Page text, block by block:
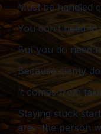
Must be handled
You don’t need
But you do need
Because clarity
It comes from
Staying stuck
are—the person